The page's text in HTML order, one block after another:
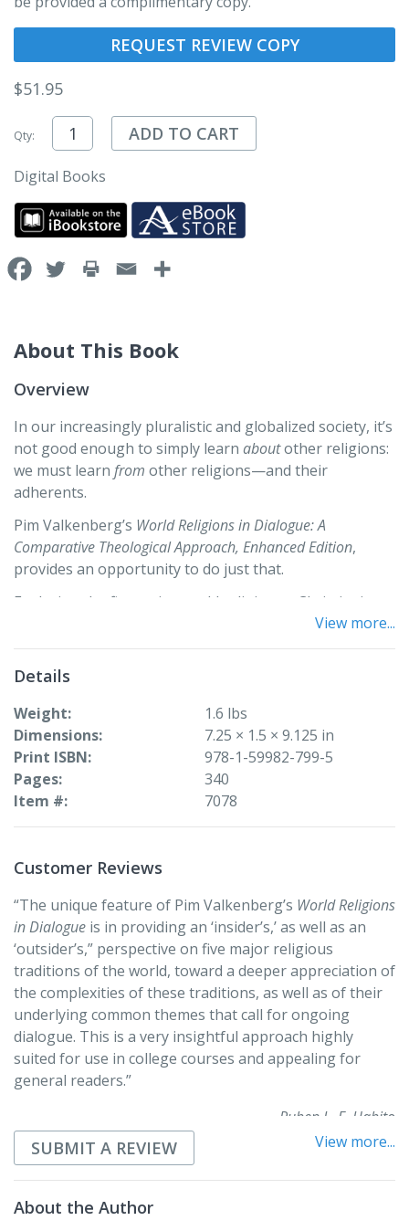
REQUEST REVIEW COPY
$51.95
Qty: ADD TO CART
Digital Books
About This Book
Overview
In our increasingly pluralistic and globalized society, it’s
not good enough to simply learn aboutother religions:
we must learn from other religions—and their
adherents.
Pim Valkenberg’s World Religions in Dialogue: A
Comparative Theological Approach, Enhanced Edition,
provides an opportunity to do just that.
Exploring the five major world religions—Christianity,
Judaism, Islam, Hinduism, and Buddhism—this text
offers perspectives from both an adherent of the
religion (an “insider”) and someone
masterfully combines scholarship with lived experience.
Equipped with glossaries, questions for further
research, and suggestions for experiential learning
components,
World Religions in Dialogue
to learn about world religions—and investigate their
View more...
Details
Weight
1.6 lbs
Dimensions
7.25 × 1.5 × 9.125 in
Print ISBN
978-1-59982-799-5
Pages
340
Item #
7078
Customer Reviews
“The unique feature of Pim Valkenberg’s World Religions
in Dialogue is in providing an ‘insider’s,’ as well as an
‘outsider’s,” perspective on five major religious
traditions of the world, toward a deeper appreciation of
the complexities of these traditions, as well as of their
underlying common themes that call for ongoing
dialogue. This is a very insightful approach highly
suited for use in college courses and appealing for
general readers.”
Ruben L. F. Habito
“Pim Valkenberg’sWorld Religions in Dialogueis an
excellent introduction to help students of Christian
theology better understand other religious traditions
and to deepen their understanding of their own
SUBMIT A REVIEW View more...
About the Author